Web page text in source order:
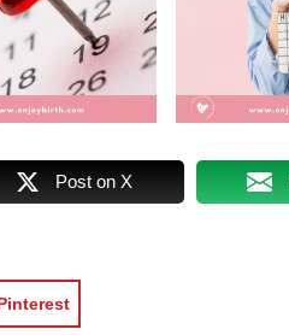
Post on X